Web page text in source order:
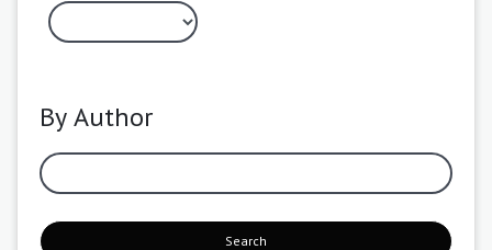
By Author
Search